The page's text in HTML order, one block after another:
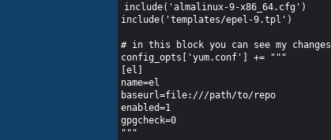
include('almalinux-9-x86_64.cfg')
include('templates/epel-9.tpl')
# in this block you can see my changes
config_opts['yum.conf'] += """
[el]
name=el
baseurl=file:///path/to/repo
enabled=1
gpgcheck=0
"""